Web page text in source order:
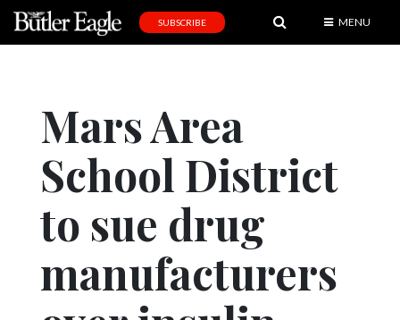
Editorial
Obituaries
Community
SUBSCRIBE MENU
Mars Area
School District
to sue drug
manufacturers